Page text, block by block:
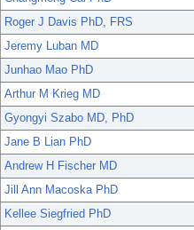
Roger J Davis PhD, FRS
Jeremy Luban MD
Junhao Mao PhD
Arthur M Krieg MD
Gyongyi Szabo MD, PhD
Jane B Lian PhD
Andrew H Fischer MD
Jill Ann Macoska PhD
Kellee Siegfried PhD